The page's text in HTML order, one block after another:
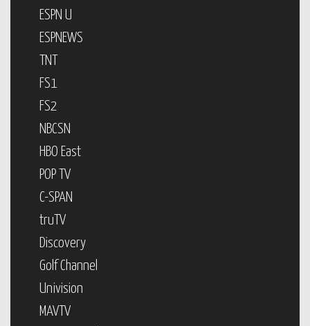
ESPN U
ESPNEWS
TNT
FS1
FS2
NBCSN
HBO East
POP TV
C-SPAN
truTV
Discovery
Golf Channel
Univision
MAVTV